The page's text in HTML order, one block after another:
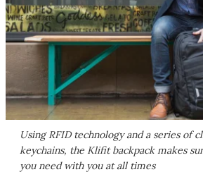
Using RFID technology and a series of
keychains, the Klifit backpack makes
you need with you at all times